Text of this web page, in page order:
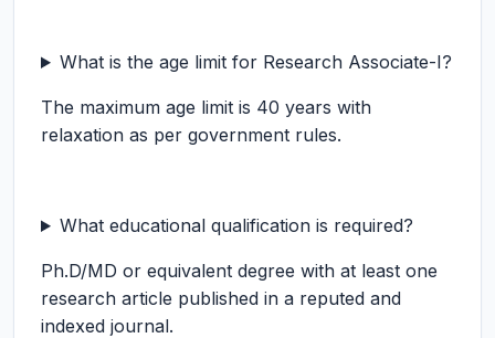
What is the age limit for Research Associate-I?
The maximum age limit is 40 years with
relaxation as per government rules.
What educational qualification is required?
Ph.D/MD or equivalent degree with at least one
research article published in a reputed and
indexed journal.